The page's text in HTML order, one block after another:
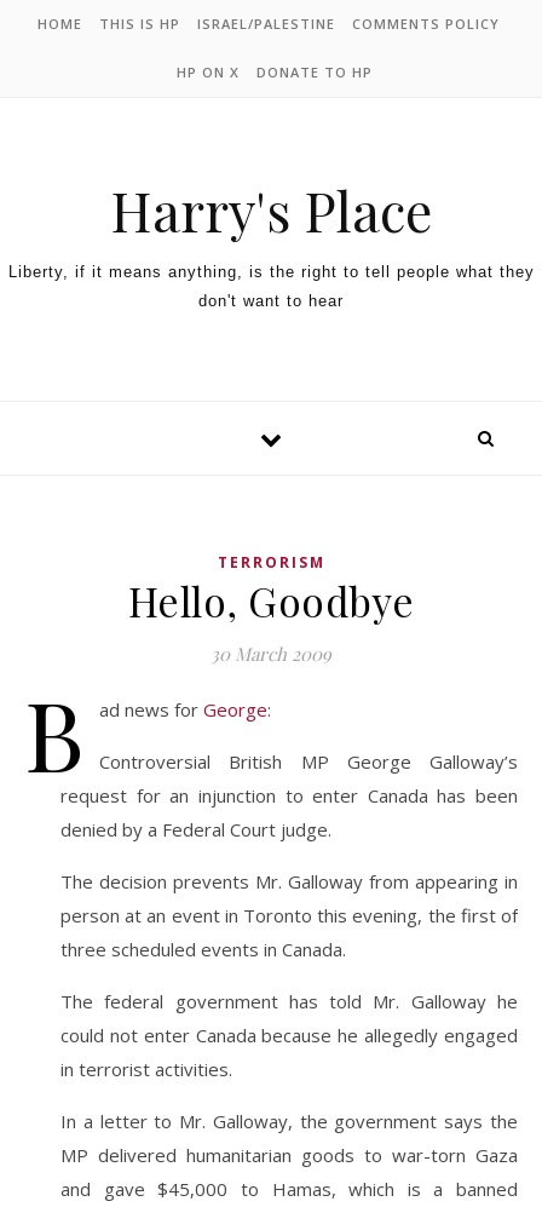
HOME THIS IS HP ISRAEL/PALESTINE COMMENTS POLICY
HP ON X DONATE TO HP
Harry's Place
Liberty, if it means anything, is the right to tell people what they
don't want to hear
TERRORISM
Hello, Goodbye
30 March 2009
B ad news for George:
Controversial British MP George Galloway’s
request for an injunction to enter Canada has been
denied by a Federal Court judge.
The decision prevents Mr. Galloway from appearing in
person at an event in Toronto this evening, the first of
three scheduled events in Canada.
The federal government has told Mr. Galloway he
could not enter Canada because he allegedly engaged
in terrorist activities.
In a letter to Mr. Galloway, the government says the
MP delivered humanitarian goods to war-torn Gaza
and gave $45,000 to Hamas, which is a banned